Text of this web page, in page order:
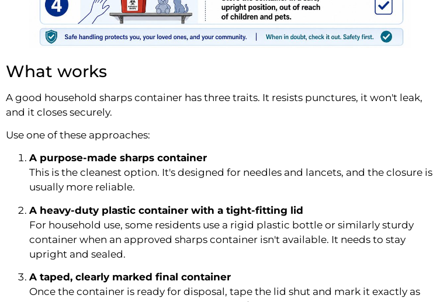
What works
A good household sharps container has three traits. It resists punctures, it won't leak,
and it closes securely.
Use one of these approaches:
A purpose-made sharps container
This is the cleanest option. It's designed for needles and lancets, and the closure is
usually more reliable.
A heavy-duty plastic container with a tight-fitting lid
For household use, some residents use a rigid plastic bottle or similarly sturdy
container when an approved sharps container isn't available. It needs to stay
upright and sealed.
A taped, clearly marked final container
Once the container is ready for disposal, tape the lid shut and mark it exactly as